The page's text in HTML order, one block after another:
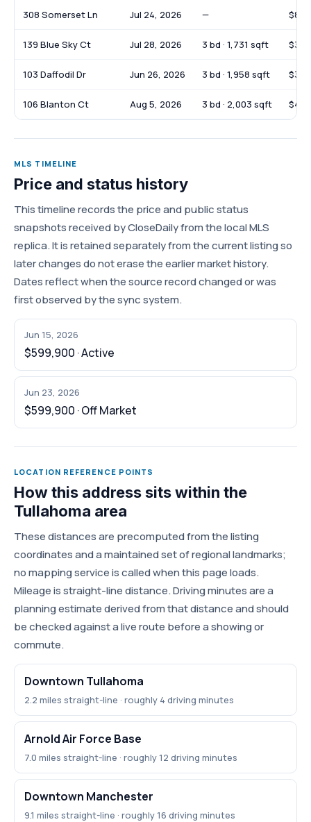
308 Somerset Ln Jul 24, 2026 —
139 Blue Sky Ct Jul 28, 2026 3 bd · 1,731 sqft
103 Daffodil Dr Jun 26, 2026 3 bd · 1,958 sqft
106 Blanton Ct Aug 5, 2026 3 bd · 2,003 sqft
MLS TIMELINE
Price and status history
This timeline records the price and public status
snapshots received by CloseDaily from the local MLS
replica. It is retained separately from the current listing so
later changes do not erase the earlier market history.
Dates reflect when the source record changed or was
first observed by the sync system.
Jun 15, 2026
$599,900 · Active
Jun 23, 2026
$599,900 · Off Market
LOCATION REFERENCE POINTS
How this address sits within the
Tullahoma area
These distances are precomputed from the listing
coordinates and a maintained set of regional landmarks;
no mapping service is called when this page loads.
Mileage is straight-line distance. Driving minutes are a
planning estimate derived from that distance and should
be checked against a live route before a showing or
commute.
Downtown Tullahoma
2.2 miles straight-line · roughly 4 driving minutes
Arnold Air Force Base
7.0 miles straight-line · roughly 12 driving minutes
Downtown Manchester
9.1 miles straight-line · roughly 16 driving minutes